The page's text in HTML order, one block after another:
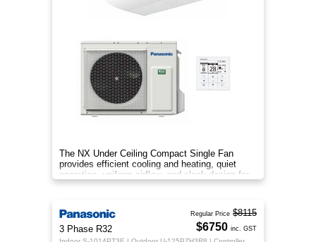
The NX Under Ceiling Compact Single Fan
provides efficient cooling and heating, quiet
operation, uniform airflow, and sleek design for
year‑round comfort.
3 Phase R32
Regular Price $8115
$6750 inc. GST